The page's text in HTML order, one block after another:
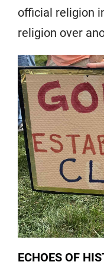
official religion
religion over
ECHOES OF